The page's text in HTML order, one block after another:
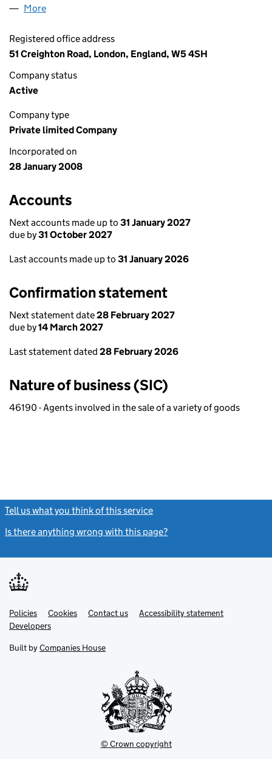
More
Registered office address
51 Creighton Road, London, England, W5 4SH
Company status
Active
Company type
Private limited Company
Incorporated on
28 January 2008
Accounts
Next accounts made up to 31 January 2027
due by31 October 2027
Last accounts made up to 31 January 2026
Confirmation statement
Next statement date28 February 2027
due by14 March 2027
Last statement dated 28 February 2026
Nature of business (SIC)
46190 - Agents involved in the sale of a variety of goods
Tell us what you think of this service
Is there anything wrong with this page?
Support links
PoliciesLink
opens
in
tab
Cookies Contact usLinkAccessibility statement
DevelopersLink
in
new
Built by Companies House
© Crown copyright